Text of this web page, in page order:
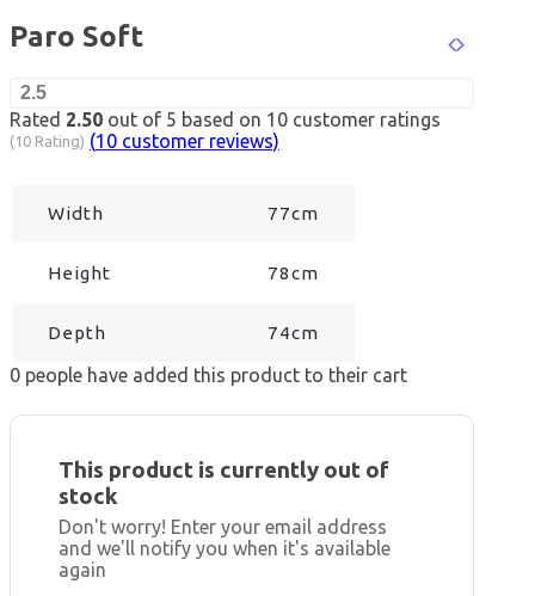
Paro Soft
2.5
Rated 2.50 out of 5 based on 10 customer ratings
(10 Rating) (10 customer reviews)
Width 77cm
Height 78cm
Depth 74cm
0 people have added this product to their cart
This product is currently out of
stock
Don't worry! Enter your email address
and we'll notify you when it's available
again